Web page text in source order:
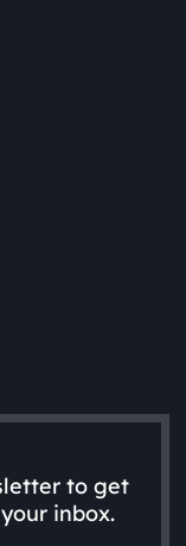
to get
inbox.